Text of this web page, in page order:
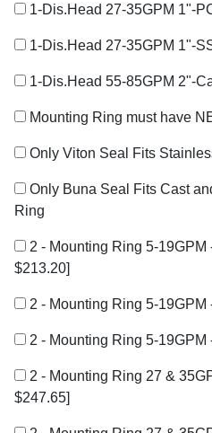
1-Dis.Head 27-35GPM 1"-
1-Dis.Head 27-35GPM 1"-
1-Dis.Head 55-85GPM 2"-
Mounting Ring must have
Only Viton Seal Fits
Only Buna Seal Fits Cast
Ring
2 - Mounting Ring 5-19GPM
$213.20]
2 - Mounting Ring 5-19GPM
2 - Mounting Ring 5-19GPM
2 - Mounting Ring 27 &
$247.65]